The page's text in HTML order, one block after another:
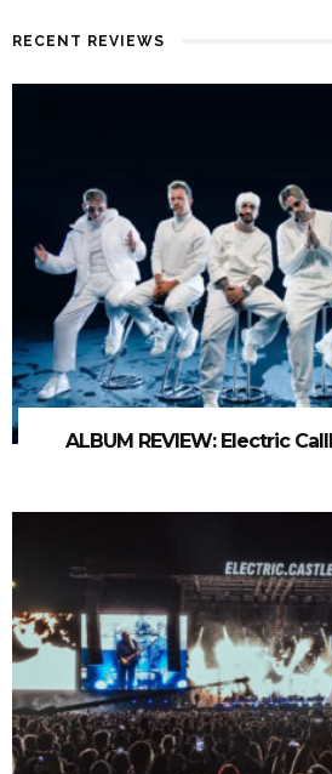
RECENT REVIEWS
ALBUM REVIEW: Electric